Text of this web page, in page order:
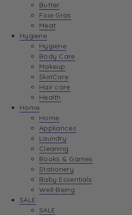
Butter
Foie Gras
Meat
Hygiene
Hygiene
Body Care
Makeup
SkinCare
Hair care
Health
Home
Home
Appliances
Laundry
Cleaning
Books & Games
Stationery
Baby Essentials
Well-Being
SALE
SALE